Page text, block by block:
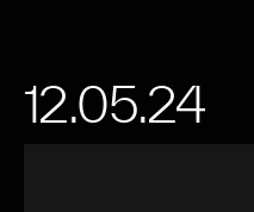
12.05.24